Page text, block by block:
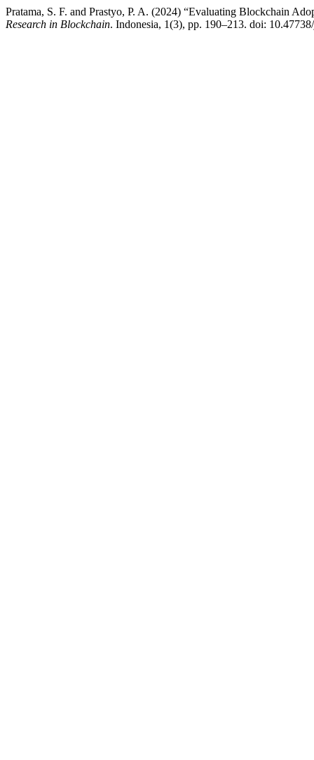
Pratama, S. F. and Prastyo, P. A. (2024) “Evaluating Blockchain
Research in Blockchain. Indonesia, 1(3), pp. 190–213. doi: